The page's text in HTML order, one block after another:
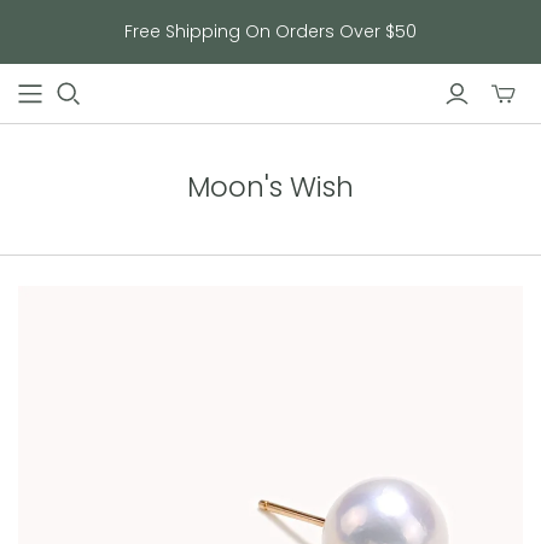
Free Shipping On Orders Over $50
mini
Moon's Wish